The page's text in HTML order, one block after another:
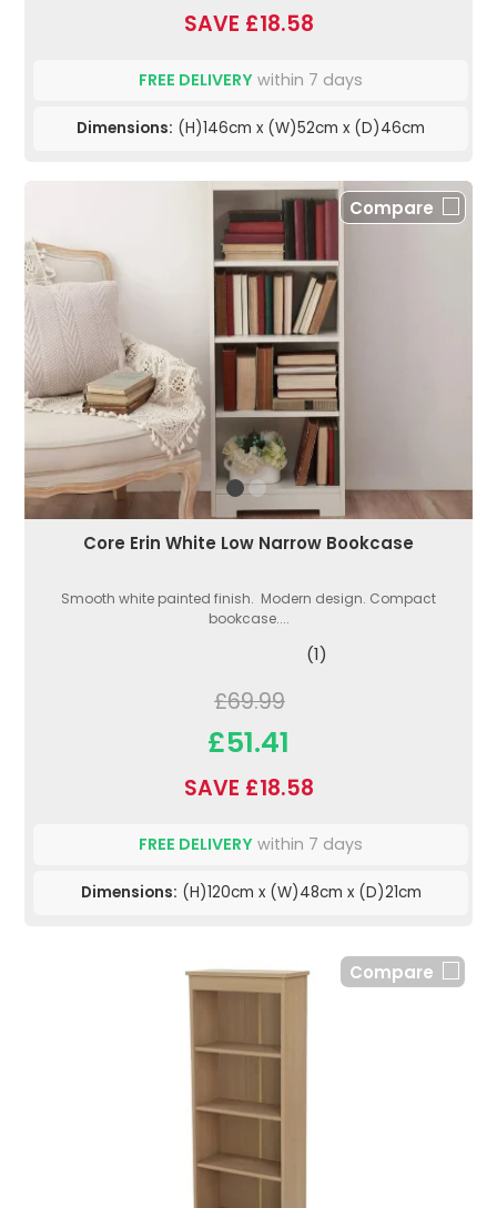
SAVE £18.58
FREE DELIVERY within 7 days
Dimensions: (H)146cm x (W)52cm x (D)46cm
Compare
Core Erin White Low Narrow Bookcase
Smooth white painted finish. Modern design. Compact
bookcase....
(1)
£69.99
£51.41
SAVE £18.58
FREE DELIVERY within 7 days
Dimensions: (H)120cm x (W)48cm x (D)21cm
Compare